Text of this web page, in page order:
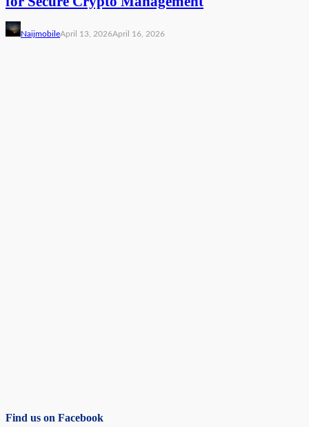
NaijmobileApril 13, 2026April 16, 2026
Find us on Facebook